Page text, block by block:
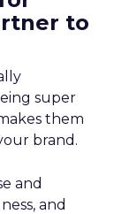
to
super
them
brand.
and
and